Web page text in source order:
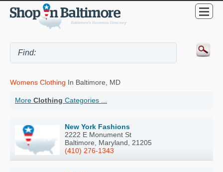
Womens Clothing In Baltimore, MD
More Clothing Categories ...
New York Fashions
2222 E Monument St
Baltimore, Maryland, 21205
(410) 276-1343